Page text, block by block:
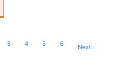
3 4 5 6 Next